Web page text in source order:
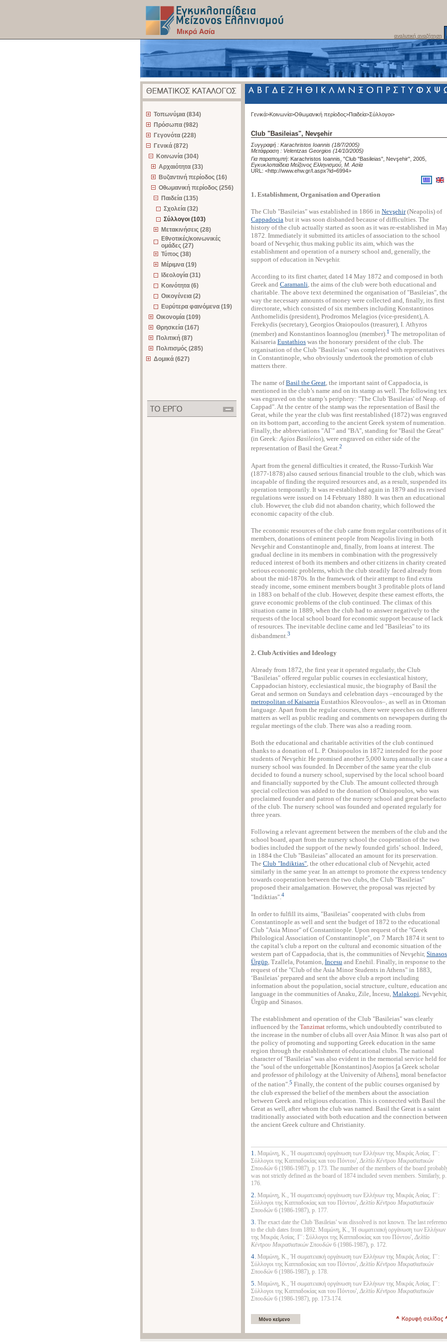
αναλυτική αναζήτηση
Τοπωνύμια (834)
Πρόσωπα (982)
Γεγονότα (228)
Γενικά (872)
Κοινωνία (304)
Αρχαιότητα (33)
Βυζαντινή περίοδος (16)
Οθωμανική περίοδος (256)
Παιδεία (135)
Σχολεία (32)
Σύλλογοι (103)
Μετακινήσεις (28)
Εθνοτικές/κοινωνικές
ομάδες (27)
Τύπος (38)
Μέριμνα (19)
Ιδεολογία (31)
Κοινότητα (6)
Οικογένεια (2)
Ευρύτερα φαινόμενα (19)
Οικονομία (109)
Θρησκεία (167)
Πολιτική (87)
Πολιτισμός (285)
Δομικά (627)
Γενικά>Κοινωνία>Οθωμανική περίοδος>Παιδεία>Σύλλογοι>
Club "Basileias", Nevşehir
Συγγραφή : Karachristos Ioannis (18/7/2005)
Μετάφραση : Velentzas Georgios (14/10/2005)
Για παραπομπή: Karachristos Ioannis, "Club "Basileias", Nevşehir", 2005
Εγκυκλοπαίδεια Μείζονος Ελληνισμού, Μ. Ασία
URL: <http://www.ehw.gr/l.aspx?id=6994>
1. Establishment, Organisation and Operation
The Club "Basileias" was established in 1866 in Nevşehir(Neapolis) of
Cappadocia but it was soon disbanded because of difficulties. The
history of the club actually started as soon as it was re-established in
1872. Immediately it submitted its articles of association to the school
board of Nevşehir, thus making public its aim, which was the
establishment and operation of a nursery school and, generally, the
support of education in Nevşehir.
According to its first charter, dated 14 May 1872 and composed in both
Greek and Caramanli, the aims of the club were both educational and
charitable. The above text determined the organisation of "Basileias",
way the necessary amounts of money were collected and, finally, its first
directorate, which consisted of six members including Konstantinos
Anthomelidis (president), Prodromos Melagios (vice-president), A.
Ferekydis (secretary), Georgios Oraiopoulos (treasurer), Ι. Athyros
(member) and Konstantinos Ioannoglou (member).1 The metropolitan of
Kaisareia Eustathios was the honorary president of the club. The
organisation of the Club "Basileias" was completed with representatives
in Constantinople, who obviously undertook the promotion of club
matters there.
The name ofBasil the Great, the important saint of Cappadocia, is
mentioned in the club’s name and on its stamp as well. The following
was engraved on the stamp’s periphery: "The Club 'Basileias' of Neap. of
Cappad". At the centre of the stamp was the representation of Basil the
Great, while the year the club was first reestablished (1872) was engraved
on its bottom part, according to the ancient Greek system of numeration.
Finally, the abbreviations "ΑΓ" and "ΒΛ", standing for "Basil the Great"
(in Greek:Agios Basileios), were engraved on either side of the
representation of Basil the Great.2
Apart from the general difficulties it created, the Russo-Turkish War
(1877-1878) also caused serious financial trouble to the club, which was
incapable of finding the required resources and, as a result, suspended its
operation temporarily. It was re-established again in 1879 and its revised
regulations were issued on 14 February 1880. It was then an educational
club. However, the club did not abandon charity, which followed the
economic capacity of the club.
The economic resources of the club came from regular contributions of
members, donations of eminent people from Neapolis living in both
Nevşehir and Constantinople and, finally, from loans at interest. The
gradual decline in its members in combination with the progressively
reduced interest of both its members and other citizens in charity created
serious economic problems, which the club steadily faced already from
about the mid-1870s. In the framework of their attempt to find extra
steady income, some eminent members bought 3 profitable plots of land
in 1883 on behalf of the club. However, despite these earnest efforts, the
grave economic problems of the club continued. The climax of this
situation came in 1889, when the club had to answer negatively to the
requests of the local school board for economic support because of lack
of resources. The inevitable decline came and led "Basileias" to its
disbandment. 3
2. Club Activities and Ideology
Already from 1872, the first year it operated regularly, the Club
"Basileias" offered regular public courses in ecclesiastical history,
Cappadocian history, ecclesiastical music, the biography of Basil the
Great and sermon on Sundays and celebration days –encouraged by the
metropolitan of Kaisareia Eustathios Kleovoulos–, as well as in Ottoman
language. Apart from the regular courses, there were speeches on
matters as well as public reading and comments on newspapers during
regular meetings of the club. There was also a reading room.
Both the educational and charitable activities of the club continued
thanks to a donation of L. P. Oraiopoulos in 1872 intended for the poor
students of Nevşehir. He promised another 5,000 kuruş annually in case a
nursery school was founded. In December of the same year the club
decided to found a nursery school, supervised by the local school board
and financially supported by the Club. The amount collected through
special collection was added to the donation of Oraiopoulos, who was
proclaimed founder and patron of the nursery school and great
of the club. The nursery school was founded and operated regularly for
three years.
Following a relevant agreement between the members of the club and the
school board, apart from the nursery school the cooperation of the two
bodies included the support of the newly founded girls’ school. Indeed,
in 1884 the Club "Basileias" allocated an amount for its preservation.
The Club "Indiktias" , the other educational club of Nevşehir, acted
similarly in the same year. In an attempt to promote the express tendency
towards cooperation between the two clubs, the Club "Basileias"
proposed their amalgamation. However, the proposal was rejected by
"Indiktias".4
In order to fulfill its aims, "Basileias" cooperated with clubs from
Constantinople as well and sent the budget of 1872 to the educational
Club "Asia Minor" of Constantinople. Upon request of the "Greek
Philological Association of Constantinople", on 7 March 1874 it sent to
the capital’s club a report on the cultural and economic situation of the
western part of Cappadocia, that is, the communities of Nevşehir, Sinasos
Ürgüp, Tzallela, Potamion, İncesu and Enehil. Finally, in response to the
request of the "Club of the Asia Minor Students in Athens" in 1883,
‘Basileias’ prepared and sent the above club a report including
information about the population, social structure, culture, education
language in the communities of Anaku, Zile, İncesu, Malakopi, Nevşehir,
Ürgüp and Sinasos.
The establishment and operation of the Club "Basileias" was clearly
influenced by the Tanzimat reforms, which undoubtedly contributed to
the increase in the number of clubs all over Asia Minor. It was also part of
the policy of promoting and supporting Greek education in the same
region through the establishment of educational clubs. The national
character of "Basileias" was also evident in the memorial service held for
the "soul of the unforgettable [Konstantinos] Asopios [a Greek scholar
and professor of philology at the University of Athens], moral benefactor
of the nation".5 Finally, the content of the public courses organised by
the club expressed the belief of the members about the association
between Greek and religious education. This is connected with Basil the
Great as well, after whom the club was named. Basil the Great is a saint
traditionally associated with both education and the connection between
the ancient Greek culture and Christianity.
1. Μαμώνη, Κ., 'Η σωματειακή οργάνωση των Ελλήνων της Μικράς Ασίας. Γ΄:
Σύλλογοι της Καππαδοκίας και του Πόντου',Δελτίο Κέντρου Μικρασιατικών
Σπουδών6 (1986-1987), p. 173. The number of the members of the board
was not strictly defined as the board of 1874 included seven members. Similarly, p.
176.
2. Μαμώνη, Κ., 'Η σωματειακή οργάνωση των Ελλήνων της Μικράς Ασίας. Γ΄:
Σύλλογοι της Καππαδοκίας και του Πόντου',Δελτίο Κέντρου Μικρασιατικών
Σπουδών6 (1986-1987), p. 177.
3. The exact date the Club 'Basileias' was dissolved is not known. The last
to the club dates from 1892. Μαμώνη, Κ., 'Η σωματειακή οργάνωση των Ελλήνων
της Μικράς Ασίας. Γ΄: Σύλλογοι της Καππαδοκίας και του Πόντου',Δελτίο
Κέντρου Μικρασιατικών Σπουδών6 (1986-1987), p. 172.
4. Μαμώνη, Κ., 'Η σωματειακή οργάνωση των Ελλήνων της Μικράς Ασίας. Γ΄:
Σύλλογοι της Καππαδοκίας και του Πόντου',Δελτίο Κέντρου Μικρασιατικών
Σπουδών6 (1986-1987), p. 178.
5. Μαμώνη, Κ., 'Η σωματειακή οργάνωση των Ελλήνων της Μικράς Ασίας. Γ΄:
Σύλλογοι της Καππαδοκίας και του Πόντου',Δελτίο Κέντρου Μικρασιατικών
Σπουδών6 (1986-1987), pp. 173-174.